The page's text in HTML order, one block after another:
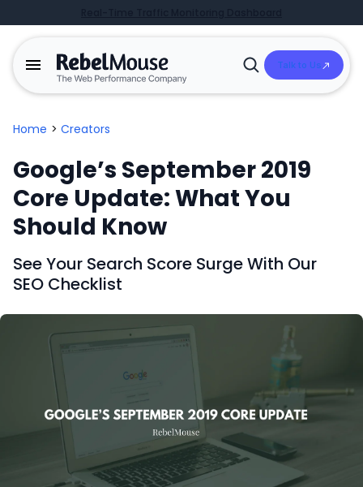
Open
Talk to Us
Home > Creators
Google’s September 2019
Core Update: What You
Should Know
See Your Search Score Surge With Our
SEO Checklist